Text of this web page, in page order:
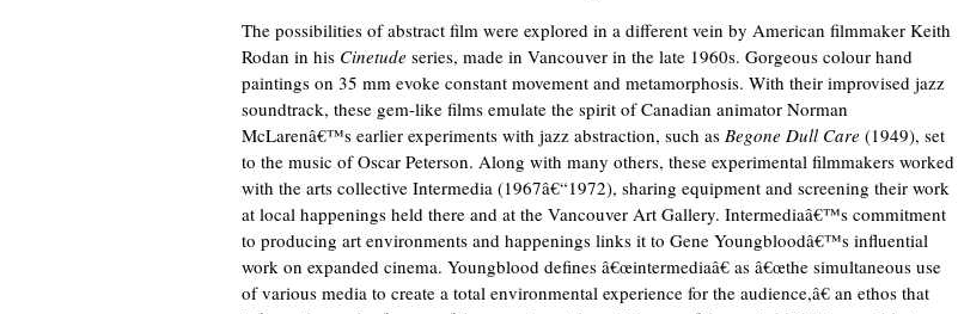
The possibilities of abstract film were explored in a different vein by American filmmaker Keith
Rodan in his Cinetude series, made in Vancouver in the late 1960s. Gorgeous colour hand
paintings on 35 mm evoke constant movement and metamorphosis. With their improvised jazz
soundtrack, these gem-like films emulate the spirit of Canadian animator Norman
McLarenâ€™s earlier experiments with jazz abstraction, such as Begone Dull Care (1949), set
to the music of Oscar Peterson. Along with many others, these experimental filmmakers worked
with the arts collective Intermedia (1967â€“1972), sharing equipment and screening their work
at local happenings held there and at the Vancouver Art Gallery. Intermediaâ€™s commitment
to producing art environments and happenings links it to Gene Youngbloodâ€™s influential
work on expanded cinema. Youngblood defines â€œintermediaâ€ as â€œthe simultaneous use
of various media to create a total environmental experience for the audience,â€ an ethos that